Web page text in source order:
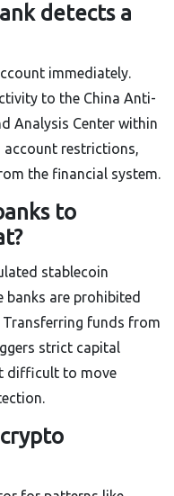
detects a
immediately.
to the China Anti-
Analysis Center within
account restrictions,
the financial system.
to
stablecoin
banks are prohibited
funds from
strict capital
difficult to move